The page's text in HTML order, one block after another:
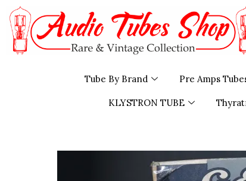
Skip
content
Tube By Brand Pre Amps
KLYSTRON TUBE